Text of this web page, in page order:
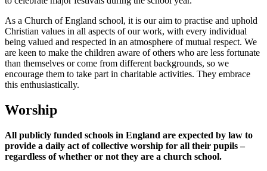
As a Church of England school, it is our aim to practise and uphold
Christian values in all aspects of our work, with every individual
being valued and respected in an atmosphere of mutual respect. We
are keen to make the children aware of others who are less fortunate
than themselves or come from different backgrounds, so we
encourage them to take part in charitable activities. They embrace
this enthusiastically.
Worship
All publicly funded schools in England are expected by law to
provide a daily act of collective worship for all their pupils –
regardless of whether or not they are a church school.